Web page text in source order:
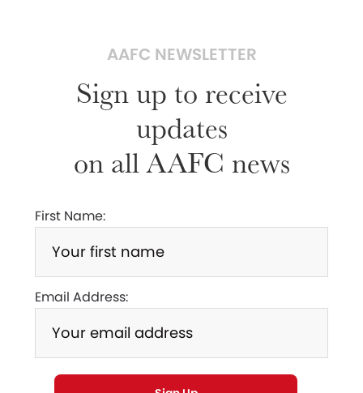
AAFC NEWSLETTER
Sign up to receive
updates
on all AAFC news
First Name:
Email Address: